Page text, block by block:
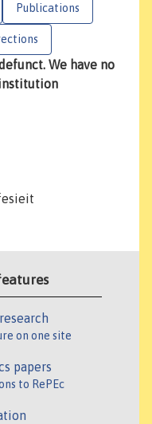
Publications
We have no
on one site
papers
to RePEc